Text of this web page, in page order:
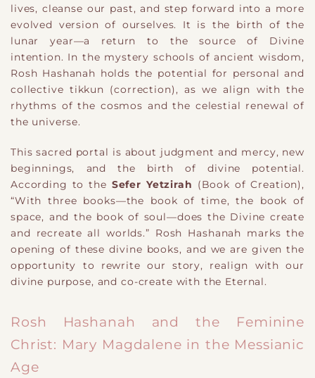
lives, cleanse our past, and step forward into a more
evolved version of ourselves. It is the birth of the
lunar year—a return to the source of Divine
intention. In the mystery schools of ancient wisdom,
Rosh Hashanah holds the potential for personal and
collective tikkun (correction), as we align with the
rhythms of the cosmos and the celestial renewal of
the universe.
This sacred portal is about judgment and mercy, new
beginnings, and the birth of divine potential.
According to the Sefer Yetzirah
(Book of Creation),
“With three books—the book of time, the book of
space, and the book of soul—does the Divine create
and recreate all worlds.” Rosh Hashanah marks the
opening of these divine books, and we are given the
opportunity to rewrite our story, realign with our
divine purpose, and co-create with the Eternal.
Rosh Hashanah and the Feminine
Christ: Mary Magdalene in the Messianic
Age